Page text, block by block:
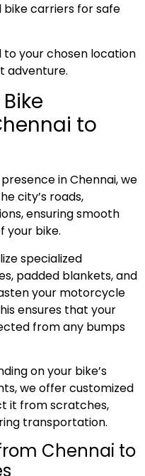
bike carriers for safe
to your chosen location
adventure.
to
in Chennai, we
city’s roads,
ensuring smooth
your bike.
specialized
padded blankets, and
your motorcycle
ensures that your
from any bumps
on your bike’s
we offer customized
it from scratches,
transportation.
Chennai to